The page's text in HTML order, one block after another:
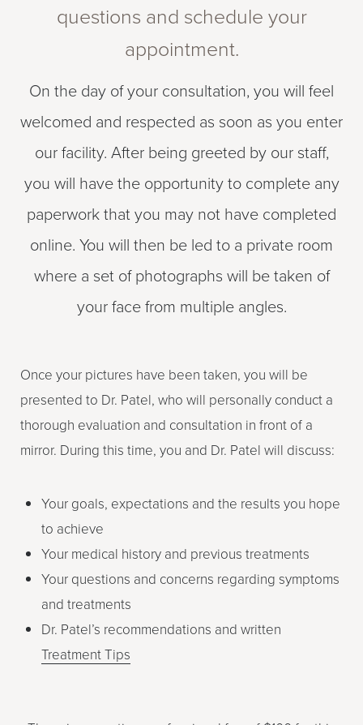
questions and schedule your
appointment.
On the day of your consultation, you will feel
welcomed and respected as soon as you enter
our facility. After being greeted by our staff,
you will have the opportunity to complete any
paperwork that you may not have completed
online. You will then be led to a private room
where a set of photographs will be taken of
your face from multiple angles.
Once your pictures have been taken, you will be
presented to Dr. Patel, who will personally conduct a
thorough evaluation and consultation in front of a
mirror. During this time, you and Dr. Patel will discuss:
Your goals, expectations and the results you hope
to achieve
Your medical history and previous treatments
Your questions and concerns regarding symptoms
and treatments
Dr. Patel’s recommendations and written
Treatment Tips